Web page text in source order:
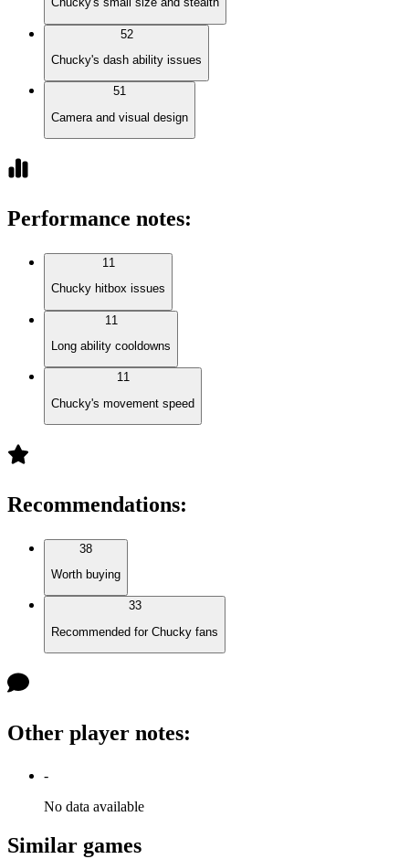
52
Chucky's dash ability issues
51
Camera and visual design
Performance notes:
11
Chucky hitbox issues
11
Long ability cooldowns
11
Chucky's movement speed
Recommendations:
38
Worth buying
33
Recommended for Chucky fans
Other player notes:
-
No data available
Similar games